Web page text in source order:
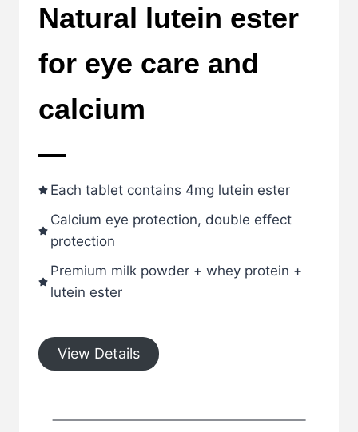
Natural lutein ester
for eye care and
calcium
Each tablet contains 4mg lutein ester
Calcium eye protection, double effect
protection
Premium milk powder + whey protein +
lutein ester
View Details